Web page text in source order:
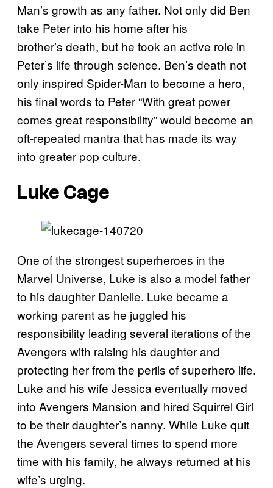
Man’s growth as any father. Not only did Ben
take Peter into his home after his
brother’s death, but he took an active role in
Peter’s life through science. Ben’s death not
only inspired Spider-Man to become a hero,
his final words to Peter “With great power
comes great responsibility” would become an
oft-repeated mantra that has made its way
into greater pop culture.
Luke Cage
One of the strongest superheroes in the
Marvel Universe, Luke is also a model father
to his daughter Danielle. Luke became a
working parent as he juggled his
responsibility leading several iterations of the
Avengers with raising his daughter and
protecting her from the perils of superhero life.
Luke and his wife Jessica eventually moved
into Avengers Mansion and hired Squirrel Girl
to be their daughter’s nanny. While Luke quit
the Avengers several times to spend more
time with his family, he always returned at his
wife’s urging.